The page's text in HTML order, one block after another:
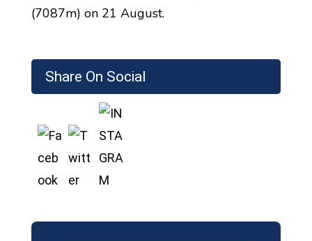
Share On Social
(7087m) on 21 August.